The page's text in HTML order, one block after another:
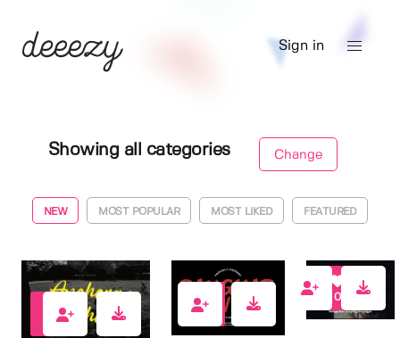
Sign in
Showing all categories Change
NEW MOST POPULAR MOST LIKED FEATURED
0
0